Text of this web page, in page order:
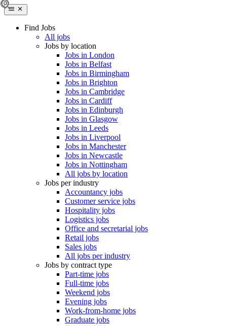
Find Jobs
All jobs
Jobs by location
Jobs in London
Jobs in Belfast
Jobs in Birmingham
Jobs in Brighton
Jobs in Cambridge
Jobs in Cardiff
Jobs in Edinburgh
Jobs in Glasgow
Jobs in Leeds
Jobs in Liverpool
Jobs in Manchester
Jobs in Newcastle
Jobs in Nottingham
All jobs by location
Jobs per industry
Accountancy jobs
Customer service jobs
Hospitality jobs
Logistics jobs
Office and secretarial jobs
Retail jobs
Sales jobs
All jobs per industry
Jobs by contract type
Part-time jobs
Full-time jobs
Weekend jobs
Evening jobs
Work-from-home jobs
Graduate jobs